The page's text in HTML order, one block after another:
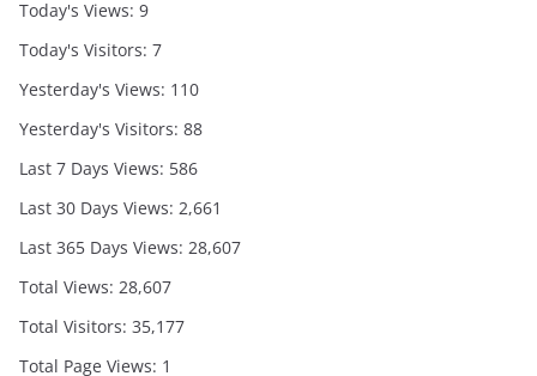
Today's Views: 9
Today's Visitors: 7
Yesterday's Views: 110
Yesterday's Visitors: 88
Last 7 Days Views: 586
Last 30 Days Views: 2,661
Last 365 Days Views: 28,607
Total Views: 28,607
Total Visitors: 35,177
Total Page Views: 1